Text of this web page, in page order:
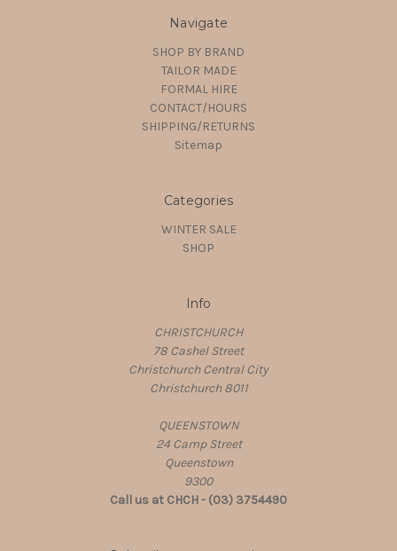
Navigate
SHOP BY BRAND
TAILOR MADE
FORMAL HIRE
CONTACT/HOURS
SHIPPING/RETURNS
Sitemap
Categories
WINTER SALE
SHOP
Info
CHRISTCHURCH
78 Cashel Street
Christchurch Central City
Christchurch 8011
QUEENSTOWN
24 Camp Street
Queenstown
9300
Call us at CHCH - (03) 3754490